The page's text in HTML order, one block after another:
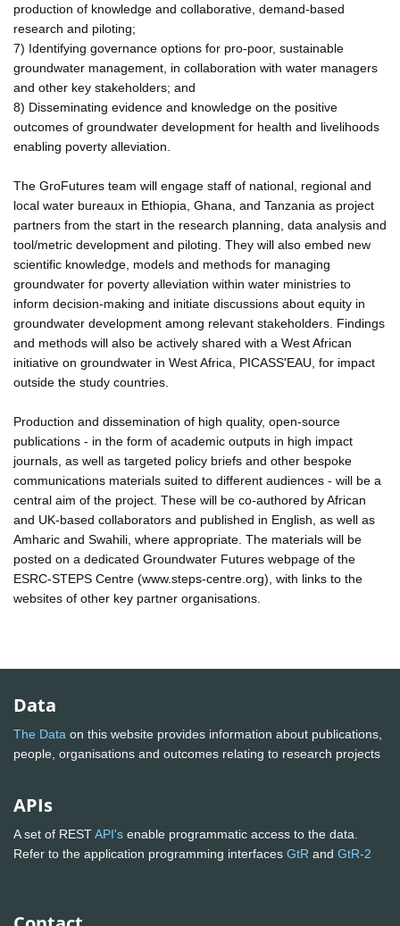
production of knowledge and collaborative, demand-based
research and piloting;
7) Identifying governance options for pro-poor, sustainable
groundwater management, in collaboration with water managers
and other key stakeholders; and
8) Disseminating evidence and knowledge on the positive
outcomes of groundwater development for health and livelihoods
enabling poverty alleviation.
The GroFutures team will engage staff of national, regional and
local water bureaux in Ethiopia, Ghana, and Tanzania as project
partners from the start in the research planning, data analysis and
tool/metric development and piloting. They will also embed new
scientific knowledge, models and methods for managing
groundwater for poverty alleviation within water ministries to
inform decision-making and initiate discussions about equity in
groundwater development among relevant stakeholders. Findings
and methods will also be actively shared with a West African
initiative on groundwater in West Africa, PICASS'EAU, for impact
outside the study countries.
Production and dissemination of high quality, open-source
publications - in the form of academic outputs in high impact
journals, as well as targeted policy briefs and other bespoke
communications materials suited to different audiences - will be a
central aim of the project. These will be co-authored by African
and UK-based collaborators and published in English, as well as
Amharic and Swahili, where appropriate. The materials will be
posted on a dedicated Groundwater Futures webpage of the
ESRC-STEPS Centre (www.steps-centre.org), with links to the
websites of other key partner organisations.
Data
The Data on this website provides information about publications,
people, organisations and outcomes relating to research projects
APIs
A set of RESTAPI's enable programmatic access to the data.
Refer to the application programming interfaces GtR and GtR-2